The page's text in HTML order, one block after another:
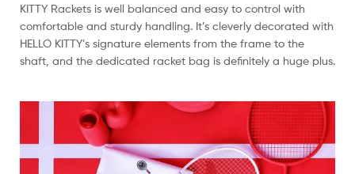
KITTY Rackets is well balanced and easy to control with
comfortable and sturdy handling. It’s cleverly decorated with
HELLO KITTY’s signature elements from the frame to the
shaft, and the dedicated racket bag is definitely a huge plus.